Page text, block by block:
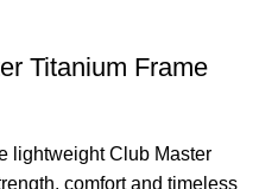
Titanium Frame
lightweight Club Master
comfort and timeless